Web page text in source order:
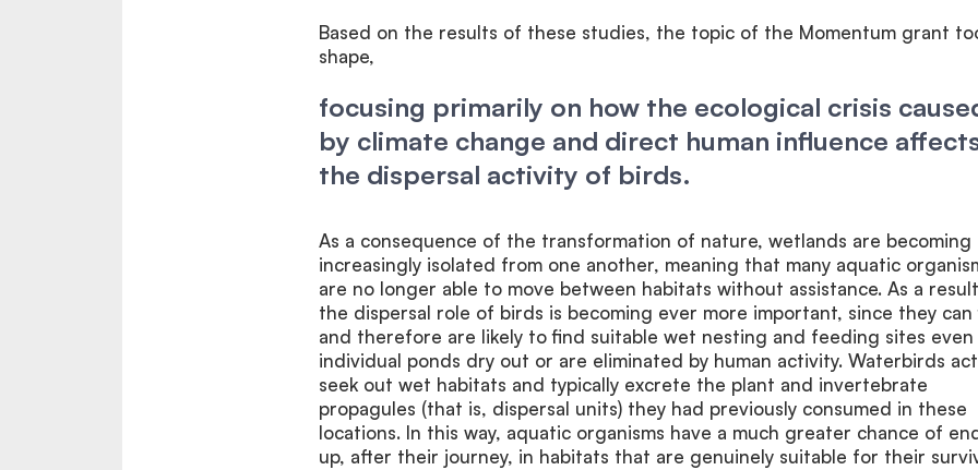
Based on the results of these studies, the topic of the Momentum grant
shape,
focusing primarily on how the ecological crisis
by climate change and direct human influence
the dispersal activity of birds.
As a consequence of the transformation of nature, wetlands are becoming
increasingly isolated from one another, meaning that many aquatic
are no longer able to move between habitats without assistance. As a
the dispersal role of birds is becoming ever more important, since they can
and therefore are likely to find suitable wet nesting and feeding sites
individual ponds dry out or are eliminated by human activity. Waterbirds
seek out wet habitats and typically excrete the plant and invertebrate
propagules (that is, dispersal units) they had previously consumed in these
locations. In this way, aquatic organisms have a much greater chance of
up, after their journey, in habitats that are genuinely suitable for their